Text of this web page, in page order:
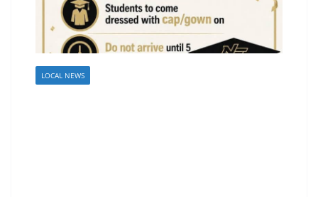
LOCAL NEWS